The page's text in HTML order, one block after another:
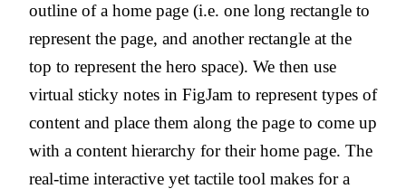
outline of a home page (i.e. one long rectangle to
represent the page, and another rectangle at the
top to represent the hero space). We then use
virtual sticky notes in FigJam to represent types of
content and place them along the page to come up
with a content hierarchy for their home page. The
real-time interactive yet tactile tool makes for a